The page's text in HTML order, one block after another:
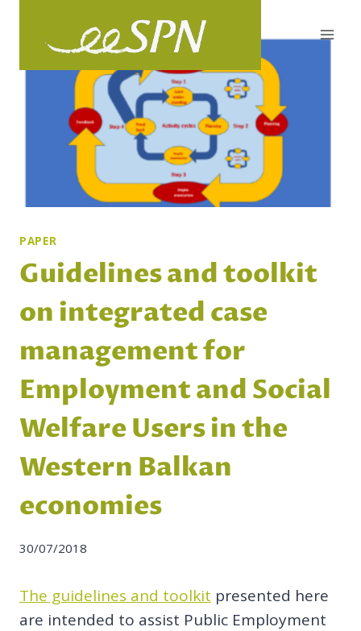
PAPER
Guidelines and toolkit
on integrated case
management for
Employment and Social
Welfare Users in the
Western Balkan
economies
30/07/2018
The guidelines and toolkit presented here
are intended to assist Public Employment